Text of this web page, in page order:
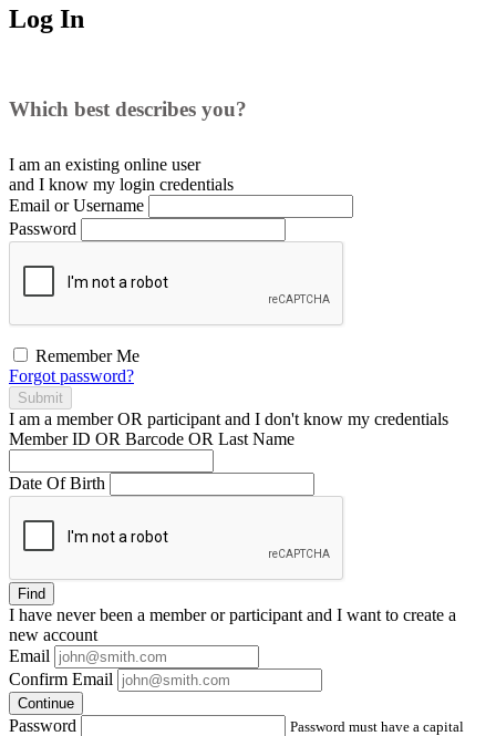
Log In
Which best describes you?
I am an existing online user
and I know my login credentials
Email or Username
Password
Remember Me
Forgot password?
Submit
I am a memberOR participant and I don't know my credentials
Member ID OR Barcode OR Last Name
Date Of Birth
Find
I have neverbeen a member or participant and I want to create a
new account
Email
Confirm Email
Continue
Password
Password must have a capital